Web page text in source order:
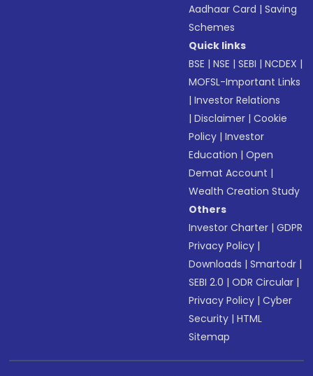
Aadhaar Card |Saving
Schemes
Quick links
BSE |NSE |SEBI |NCDEX |
MOFSL-Important Links
|Investor Relations
|Disclaimer |Cookie
Policy |Investor
Education |Open
Demat Account |
Wealth Creation Study
Others
Investor Charter |GDPR
Privacy Policy |
Downloads |Smartodr |
SEBI 2.0 |ODR Circular |
Privacy Policy |Cyber
Security |HTML
Sitemap